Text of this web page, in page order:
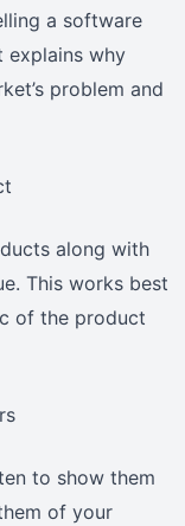
a software
explains why
problem and
along with
This works best
of the product
to show them
of your